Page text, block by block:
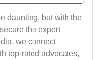
daunting, but with the
the expert
we connect
top-rated advocates,